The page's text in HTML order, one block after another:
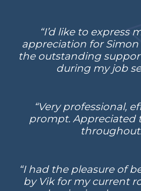
“I’d like to express
appreciation for
the outstanding
during my job
“Very professional,
prompt. Appreciated
“I had the pleasure of
by Vik for my current